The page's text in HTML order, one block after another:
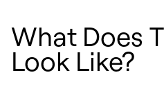
What Does
Look Like?